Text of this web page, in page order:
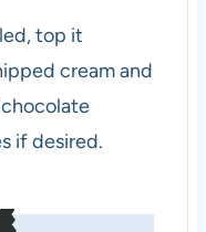
top it
cream and
if desired.